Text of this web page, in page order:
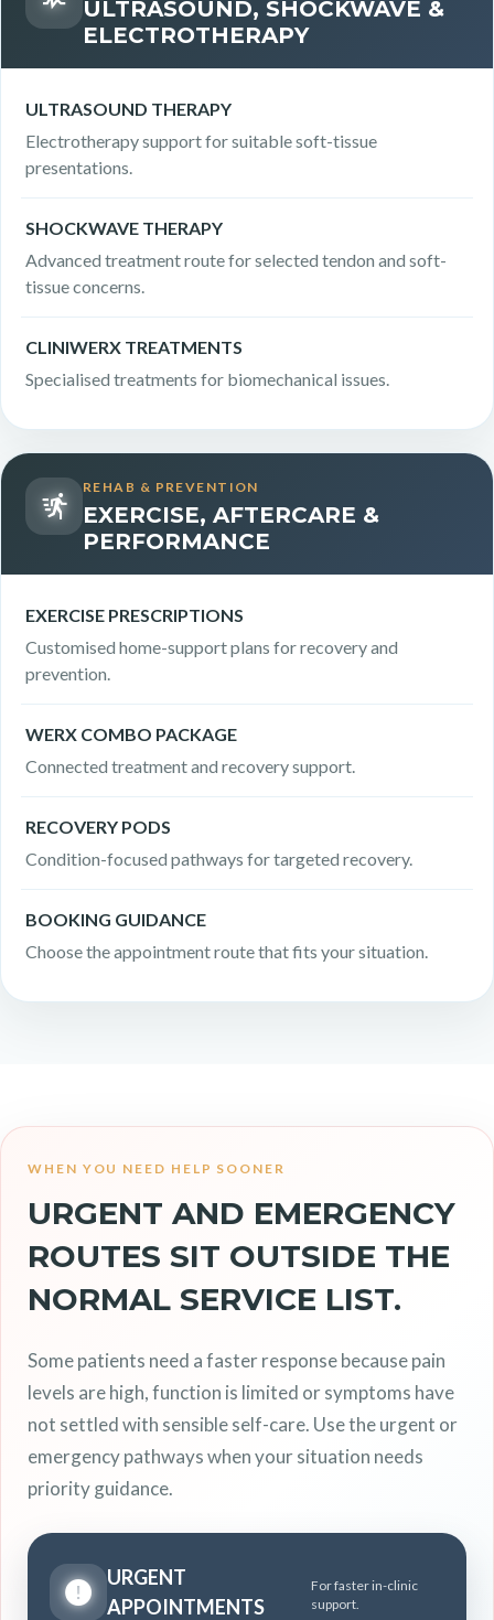
ULTRASOUND, SHOCKWAVE &
ELECTROTHERAPY
ULTRASOUND THERAPY
Electrotherapy support for suitable soft-tissue
presentations.
SHOCKWAVE THERAPY
Advanced treatment route for selected tendon and soft-
tissue concerns.
CLINIWERX TREATMENTS
Specialised treatments for biomechanical issues.
REHAB & PREVENTION
EXERCISE, AFTERCARE &
PERFORMANCE
EXERCISE PRESCRIPTIONS
Customised home-support plans for recovery and
prevention.
WERX COMBO PACKAGE
Connected treatment and recovery support.
RECOVERY PODS
Condition-focused pathways for targeted recovery.
BOOKING GUIDANCE
Choose the appointment route that fits your situation.
WHEN YOU NEED HELP SOONER
URGENT AND EMERGENCY
ROUTES SIT OUTSIDE THE
NORMAL SERVICE LIST.
Some patients need a faster response because pain
levels are high, function is limited or symptoms have
not settled with sensible self-care. Use the urgent or
emergency pathways when your situation needs
priority guidance.
URGENT
APPOINTMENTS
For faster in-clinic
support.